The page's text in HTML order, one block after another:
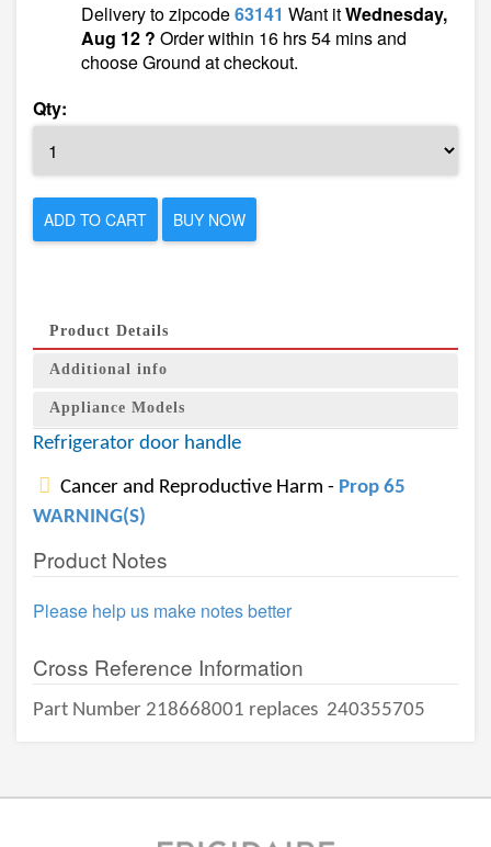
Delivery to zipcode63141 Want itWednesday,
Aug 12 ? Order within 16 hrs 54 mins and
choose Ground at checkout.
Qty:
ADD TO CART BUY NOW
Product Details
Additional info
Appliance Models
Refrigerator door handle
Cancer and Reproductive Harm - Prop 65
WARNING(S)
Product Notes
Please help us make notes better
Cross Reference Information
Part Number 218668001 replaces 240355705